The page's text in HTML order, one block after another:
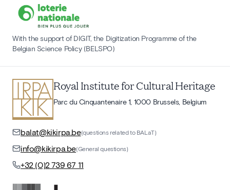
With the support of DIGIT, the Digitization Programme of the
Belgian Science Policy (BELSPO)
Royal Institute for Cultural Heritage
Parc du Cinquantenaire 1, 1000 Brussels, Belgium
balat@kikirpa.be(questions related to BALaT)
info@kikirpa.be(General questions)
+32 (0)2 739 67 11